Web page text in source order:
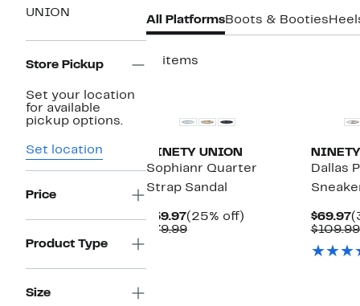
UNION
Store Pickup
Set your location
for available
pickup options.
Set location
Price
Product Type
Size
All PlatformsBoots & Booties
11 items
NINETY UNION
Sophianr Quarter
Strap Sandal
$59.97Current
Price
(25% off)
$79.99Comparable
Dallas
$69.97
$109.99